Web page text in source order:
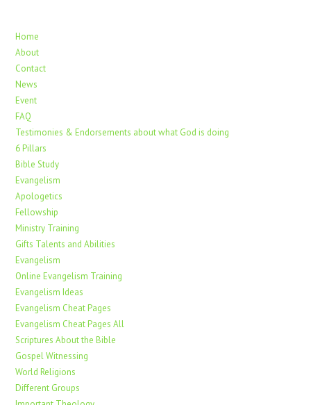
Home
About
Contact
News
Event
FAQ
Testimonies & Endorsements about what God is doing
6 Pillars
Bible Study
Evangelism
Apologetics
Fellowship
Ministry Training
Gifts Talents and Abilities
Evangelism
Online Evangelism Training
Evangelism Ideas
Evangelism Cheat Pages
Evangelism Cheat Pages All
Scriptures About the Bible
Gospel Witnessing
World Religions
Different Groups